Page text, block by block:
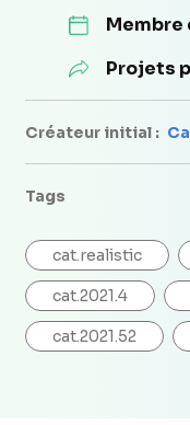
Membre
Projets
Créateur initial :
Tags
cat.realistic
cat.2021.4
cat.2021.52